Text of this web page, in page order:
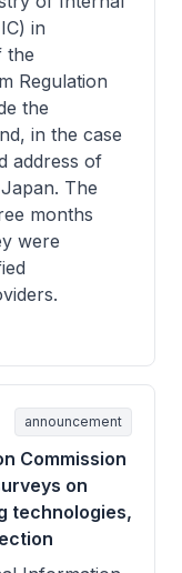
in
the
Regulation
the
in the case
address of
The
months
were
announcement
Commission
on
technologies,